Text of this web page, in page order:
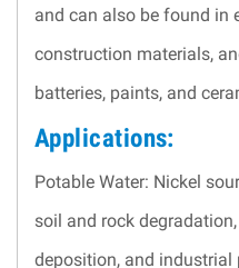
and can also be found in
construction materials,
batteries, paints, and
Applications:
Potable Water: Nickel
soil and rock
deposition, and industrial